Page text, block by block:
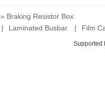
» Braking Resistor Box
| Laminated Busbar | Film
Supported